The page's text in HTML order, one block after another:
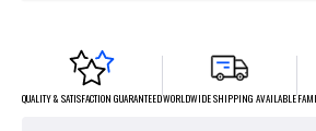
QUALITY & SATISFACTION GUARANTEEDWORLDWIDE SHIPPING AVAILABLE